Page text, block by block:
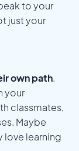
to your
just your
own path.
your
classmates,
Maybe
love learning